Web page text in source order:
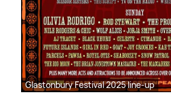
Glastonbury Festival 2025 line-up